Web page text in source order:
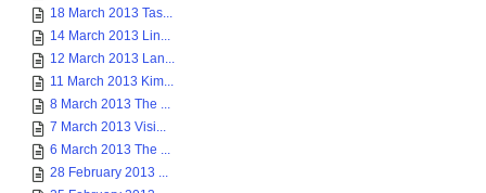
18 March 2013 Tas...
14 March 2013 Lin...
12 March 2013 Lan...
11 March 2013 Kim...
8 March 2013 The ...
7 March 2013 Visi...
6 March 2013 The ...
28 February 2013 ...